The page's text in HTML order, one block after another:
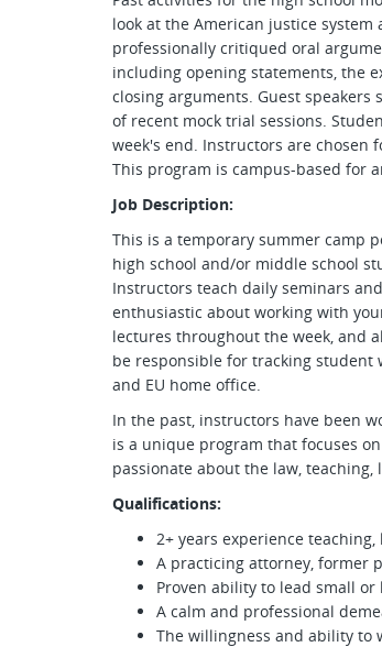
look at the American justice
professionally critiqued oral
including opening statements, the
closing arguments. Guest
of recent mock trial sessions.
week's end. Instructors are
This program is campus-based for
Job Description:
This is a temporary summer camp
high school and/or middle school
Instructors teach daily seminars
enthusiastic about working with
lectures throughout the week, and
be responsible for tracking
and EU home office.
In the past, instructors have been
is a unique program that focuses
passionate about the law,
Qualifications:
2+ years experience
A practicing attorney, former
Proven ability to lead small or
A calm and professional
The willingness and ability to